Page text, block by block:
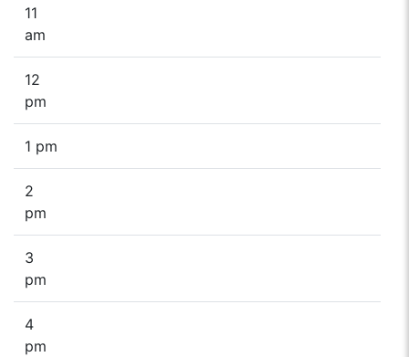
11
am
12
pm
1 pm
2
pm
3
pm
4
pm